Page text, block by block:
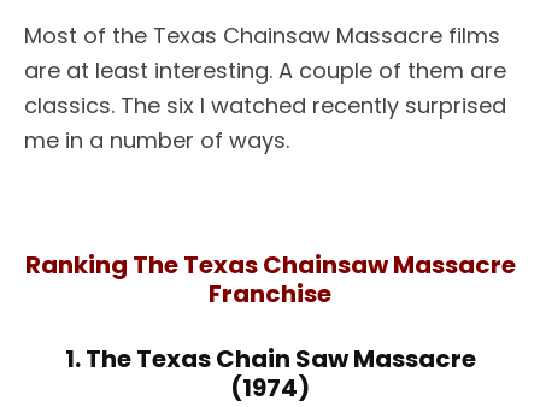
Most of the Texas Chainsaw Massacre films
are at least interesting. A couple of them are
classics. The six I watched recently surprised
me in a number of ways.
Ranking The Texas Chainsaw Massacre
Franchise
1. The Texas Chain Saw Massacre
(1974)